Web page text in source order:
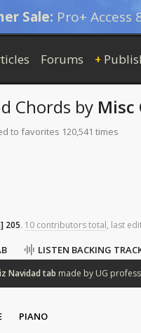
Sale: Pro+ Access
Forums +
Chords by Misc
to favorites 120,541 times
205. 10 contributors total, last
Navidad tab made by UG
LISTEN BACKING
PIANO